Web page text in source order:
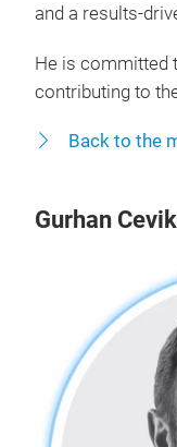
and a results-
He is committed
contributing to
Back to the
Gurhan